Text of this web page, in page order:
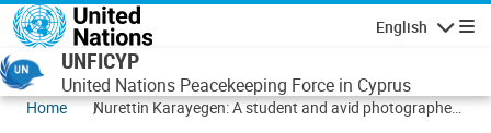
Skip to main content
English
UNFICYP
United Nations Peacekeeping Force in Cyprus
Home
Nurettin Karayegen: A student and avid photographer